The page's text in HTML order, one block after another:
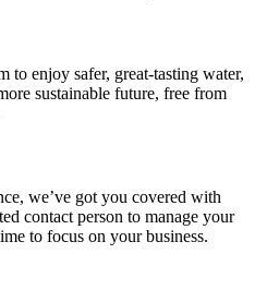
to enjoy safer, great-tasting water,
sustainable future, free from
we’ve got you covered with
contact person to manage your
to focus on your business.